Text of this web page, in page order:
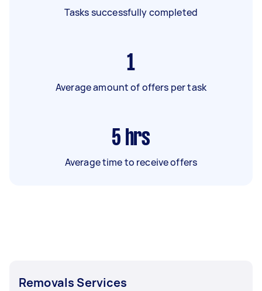
Tasks successfully completed
1
Average amount of offers per task
5 hrs
Average time to receive offers
Removals Services